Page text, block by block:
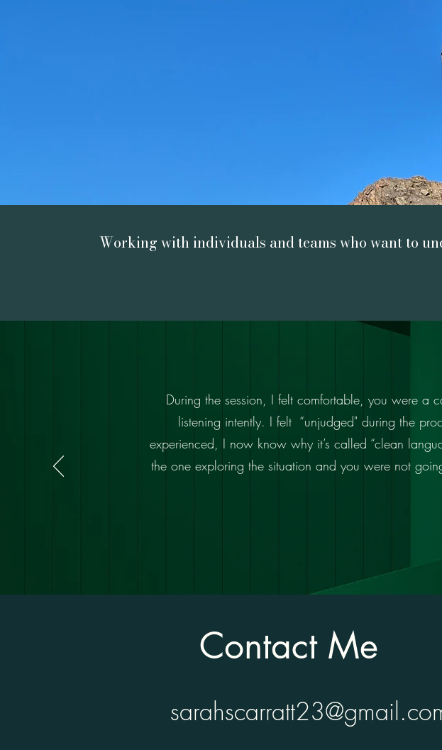
Working with individuals and teams who want to
During the session, I felt comfortable, you were a
listening intently. I felt “unjudged" during the
experienced, I now know why it’s called “clean
the one exploring the situation and you were not
Contact Me